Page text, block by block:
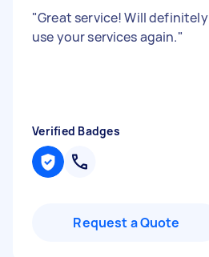
"Great service! Will definitely
use your services again."
Verified Badges
Request a Quote